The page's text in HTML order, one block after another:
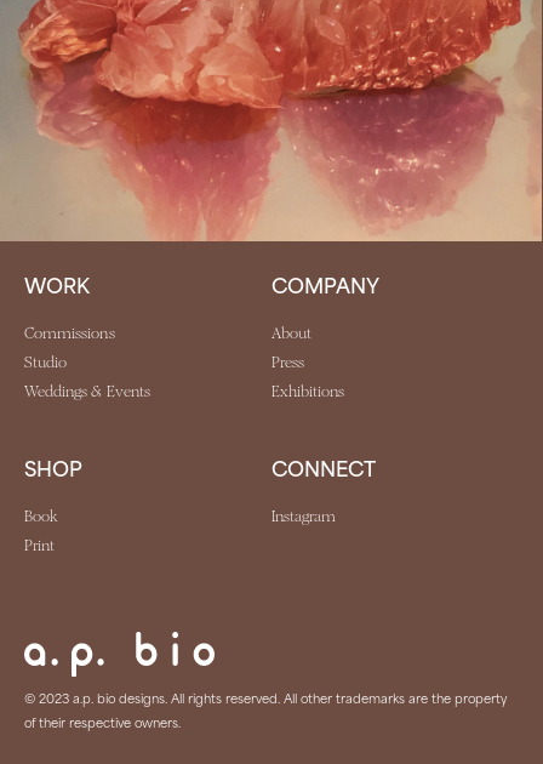
WORK
Commissions
Studio
Weddings & Events
COMPANY
About
Press
Exhibitions
SHOP
Book
Print
CONNECT
Instagram
© 2023 a.p. bio designs. All rights reserved. All other trademarks are the property
of their respective owners.